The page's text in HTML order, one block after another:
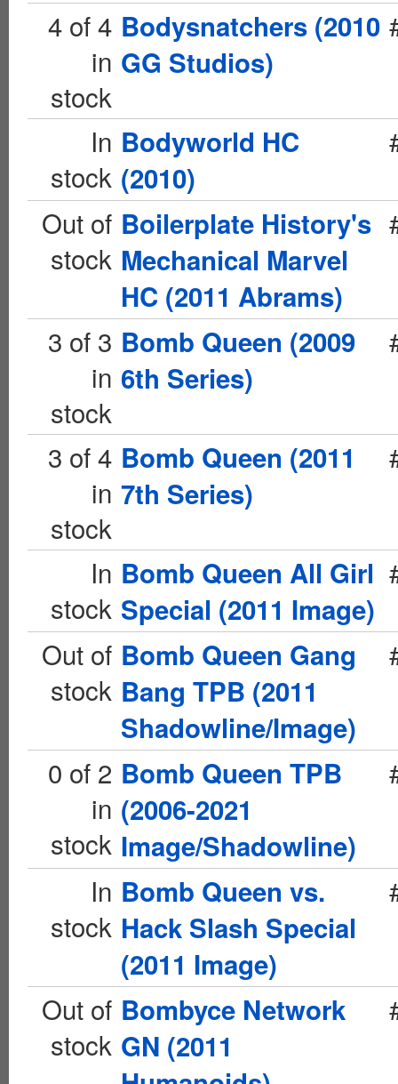
4 of 4
in
stock
Bodysnatchers (2010
GG Studios)
In
stock
Bodyworld HC
(2010)
Out of
stock
Boilerplate History's
Mechanical Marvel
HC (2011 Abrams)
3 of 3
in
stock
Bomb Queen (2009
6th Series)
3 of 4
in
stock
Bomb Queen (2011
7th Series)
In
stock
Bomb Queen All Girl
Special (2011 Image)
Out of
stock
Bomb Queen Gang
Bang TPB (2011
Shadowline/Image)
0 of 2
in
stock
Bomb Queen TPB
(2006-2021
Image/Shadowline)
In
stock
Bomb Queen vs.
Hack Slash Special
(2011 Image)
Out of
stock
Bombyce Network
GN (2011